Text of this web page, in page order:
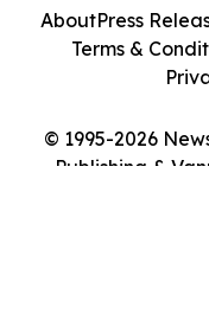
© 1995-2026
Publishing &
AboutPress
Terms &